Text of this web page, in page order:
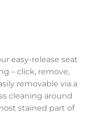
easy-release seat
– click, remove,
removable via a
cleaning around
stained part of